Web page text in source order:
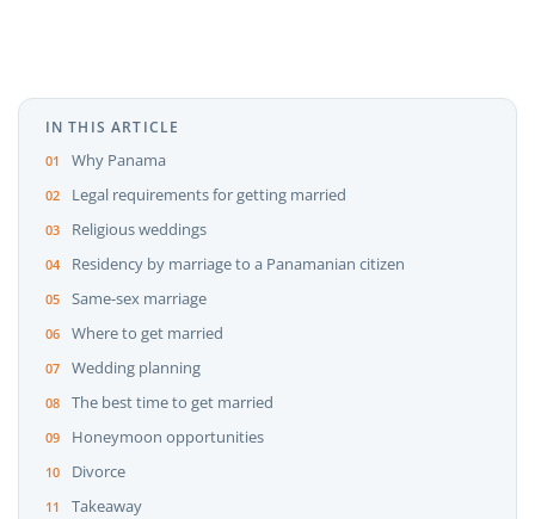
IN THIS ARTICLE
Why Panama
Legal requirements for getting married
Religious weddings
Residency by marriage to a Panamanian citizen
Same-sex marriage
Where to get married
Wedding planning
The best time to get married
Honeymoon opportunities
Divorce
Takeaway